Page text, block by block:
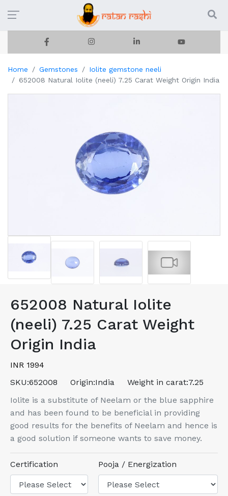
Home Gemstones
Iolite gemstone neeli
652008 Natural Iolite (neeli) 7.25 Carat Weight Origin India
652008 Natural Iolite
(neeli) 7.25 Carat Weight
Origin India
INR 1994
SKU:652008 Origin:India Weight in carat:7.25
Iolite is a substitute of Neelam or the blue sapphire
and has been found to be beneficial in providing
good results for the benefits of Neelam and hence is
a good solution if someone wants to save money.
Certification Pooja / Energization